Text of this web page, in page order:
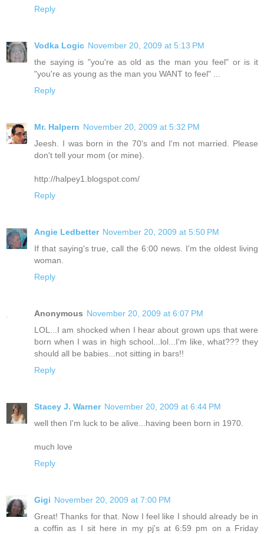
Reply
Vodka Logic November 20, 2009 at 5:13 PM
the saying is "you're as old as the man you feel" or is it
"you're as young as the man you WANT to feel" ...
Reply
Mr. Halpern November 20, 2009 at 5:32 PM
Jeesh. I was born in the 70's and I'm not married. Please
don't tell your mom (or mine).
http://halpey1.blogspot.com/
Reply
Angie Ledbetter November 20, 2009 at 5:50 PM
If that saying's true, call the 6:00 news. I'm the oldest living
woman.
Reply
Anonymous November 20, 2009 at 6:07 PM
LOL...I am shocked when I hear about grown ups that were
born when I was in high school...lol...I'm like, what??? they
should all be babies...not sitting in bars!!
Reply
Stacey J. Warner November 20, 2009 at 6:44 PM
well then I'm luck to be alive...having been born in 1970.
much love
Reply
Gigi November 20, 2009 at 7:00 PM
Great! Thanks for that. Now I feel like I should already be in
a coffin as I sit here in my pj's at 6:59 pm on a Friday